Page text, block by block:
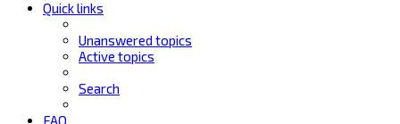
Quick links
Unanswered topics
Active topics
Search
FAQ